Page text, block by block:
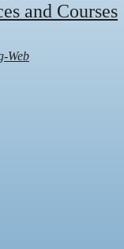
and Courses
Web